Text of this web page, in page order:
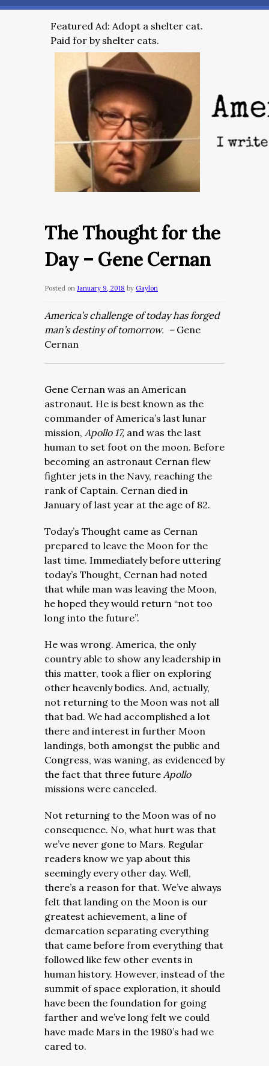
Featured Ad: Adopt a shelter cat.
Paid for by shelter cats.
The Thought for the
Day – Gene Cernan
Posted on January 9, 2018 by Gaylon
America’s challenge of today has forged
man’s destiny of tomorrow. – Gene
Cernan
Gene Cernan was an American
astronaut. He is best known as the
commander of America’s last lunar
mission, Apollo 17, and was the last
human to set foot on the moon. Before
becoming an astronaut Cernan flew
fighter jets in the Navy, reaching the
rank of Captain. Cernan died in
January of last year at the age of 82.
Today’s Thought came as Cernan
prepared to leave the Moon for the
last time. Immediately before uttering
today’s Thought, Cernan had noted
that while man was leaving the Moon,
he hoped they would return “not too
long into the future”.
He was wrong. America, the only
country able to show any leadership in
this matter, took a flier on exploring
other heavenly bodies. And, actually,
not returning to the Moon was not all
that bad. We had accomplished a lot
there and interest in further Moon
landings, both amongst the public and
Congress, was waning, as evidenced by
the fact that three future Apollo
missions were canceled.
Not returning to the Moon was of no
consequence. No, what hurt was that
we’ve never gone to Mars. Regular
readers know we yap about this
seemingly every other day. Well,
there’s a reason for that. We’ve always
felt that landing on the Moon is our
greatest achievement, a line of
demarcation separating everything
that came before from everything that
followed like few other events in
human history. However, instead of the
summit of space exploration, it should
have been the foundation for going
farther and we’ve long felt we could
have made Mars in the 1980’s had we
cared to.